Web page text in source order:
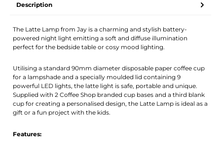
Description
The Latte Lamp from Jay is a charming and stylish battery-
powered night light emitting a soft and diffuse illumination
perfect for the bedside table or cosy mood lighting.
Utilising a standard 90mm diameter disposable paper coffee cup
for a lampshade and a specially moulded lid containing 9
powerful LED lights, the latte light is safe, portable and unique.
Supplied with 2 Coffee Shop branded cup bases and a third blank
cup for creating a personalised design, the Latte Lamp is ideal as a
gift or a fun project with the kids.
Features: